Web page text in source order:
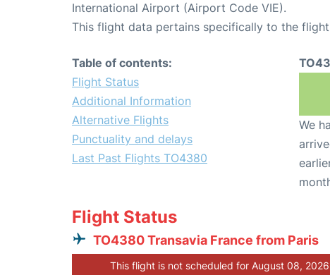
International Airport (Airport Code VIE).
This flight data pertains specifically to the
Table of contents:
Flight Status
Additional Information
Alternative Flights
Punctuality and delays
Last Past Flights TO4380
We
Flight Status
TO4380 Transavia France from Paris
This flight is not scheduled for August 08,